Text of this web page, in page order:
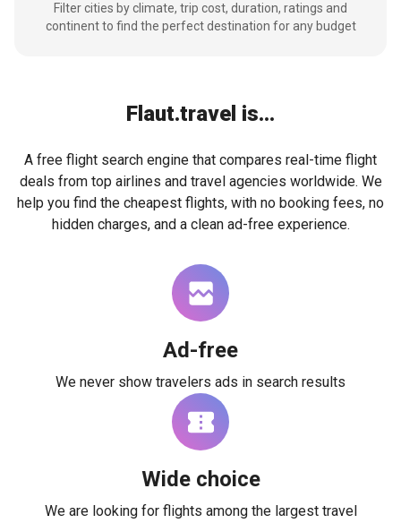
Filter cities by climate, trip cost, duration, ratings and
continent to find the perfect destination for any budget
Flaut.travel is...
A free flight search engine that compares real-time flight
deals from top airlines and travel agencies worldwide. We
help you find the cheapest flights, with no booking fees, no
hidden charges, and a clean ad-free experience.
Ad-free
We never show travelers ads in search results
Wide choice
We are looking for flights among the largest travel